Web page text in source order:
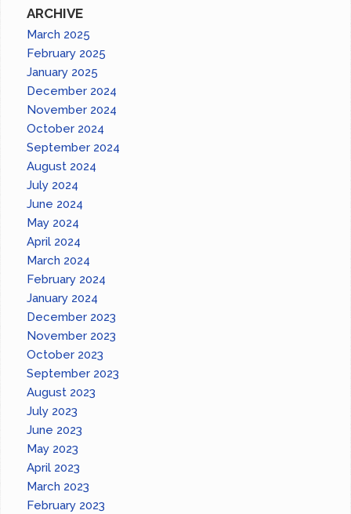
ARCHIVE
March 2025
February 2025
January 2025
December 2024
November 2024
October 2024
September 2024
August 2024
July 2024
June 2024
May 2024
April 2024
March 2024
February 2024
January 2024
December 2023
November 2023
October 2023
September 2023
August 2023
July 2023
June 2023
May 2023
April 2023
March 2023
February 2023